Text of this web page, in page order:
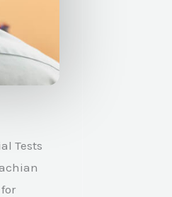
Tests